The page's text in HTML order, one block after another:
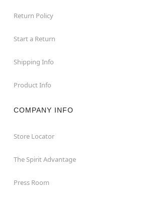
Return Policy
Start a Return
Shipping Info
Product Info
COMPANY INFO
Store Locator
The Spirit Advantage
Press Room